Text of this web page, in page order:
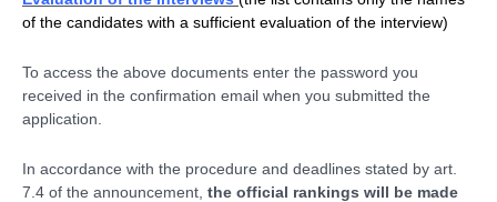
of the candidates with a sufficient evaluation of the interview)
To access the above documents enter the password you
received in the confirmation email when you submitted the
application.
In accordance with the procedure and deadlines stated by art.
7.4 of the announcement, the official rankings will be made